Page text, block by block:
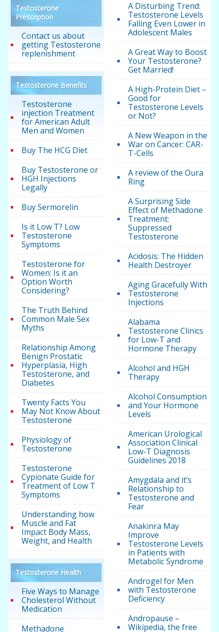
Testosterone
Prescription
Contact us about
getting Testosterone
replenishment
Testosterone Benefits
Testosterone
injection Treatment
for American Adult
Men and Women
Buy The HCG Diet
Buy Testosterone or
HGH Injections
Legally
Buy Sermorelin
Is it Low T? Low
Testosterone
Symptoms
Testosterone for
Women: Is it an
Option Worth
Considering?
The Truth Behind
Common Male Sex
Myths
Relationship Among
Benign Prostatic
Hyperplasia, High
Testosterone, and
Diabetes
Twenty Facts You
May Not Know About
Testosterone
Physiology of
Testosterone
Testosterone
Cypionate Guide for
Treatment of Low T
Symptoms
Understanding how
Muscle and Fat
Impact Body Mass,
Weight, and Health
Testosterone Health
Five Ways to Manage
Cholesterol Without
Medication
Methadone
A Disturbing Trend:
Testosterone Levels
Falling Even Lower in
Adolescent Males
A Great Way to Boost
Your Testosterone?
Get Married!
A High-Protein Diet –
Good for
Testosterone Levels
or Not?
A New Weapon in the
War on Cancer: CAR-
T-Cells
A review of the Oura
Ring
A Surprising Side
Effect of Methadone
Treatment:
Suppressed
Testosterone
Acidosis: The Hidden
Health Destroyer
Aging Gracefully With
Testosterone
Injections
Alabama
Testosterone Clinics
for Low-T and
Hormone Therapy
Alcohol and HGH
Therapy
Alcohol Consumption
and Your Hormone
Levels
American Urological
Association Clinical
Low-T Diagnosis
Guidelines 2018
Amygdala and it’s
Relationship to
Testosterone and
Fear
Anakinra May
Improve
Testosterone Levels
in Patients with
Metabolic Syndrome
Androgel for Men
with Testosterone
Deficiency
Andropause –
Wikipedia, the free